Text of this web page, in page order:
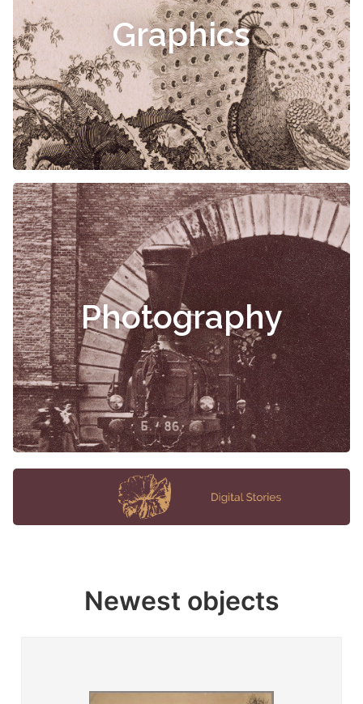
Graphics
Photography
Newest objects